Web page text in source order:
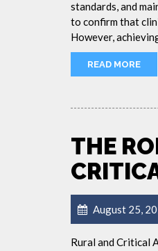
standards, and
to confirm that
However,
READ MORE
THE
August 25,
Rural and Critical